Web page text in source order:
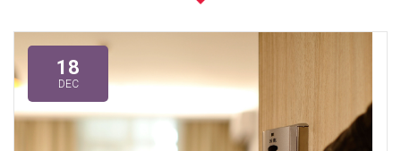
18
DEC